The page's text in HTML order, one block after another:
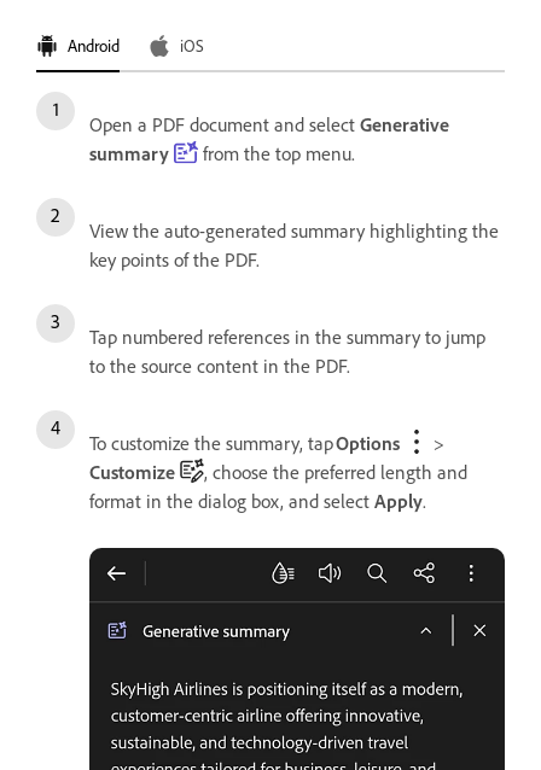
Android iOS
Open a PDF document and select Generative
summary
from the top menu.
View the auto-generated summary highlighting the
key points of the PDF.
Tap numbered references in the summary to jump
to the source content in the PDF.
To customize the summary, tapOptions
>
Customize
, choose the preferred length and
format in the dialog box, and select Apply.